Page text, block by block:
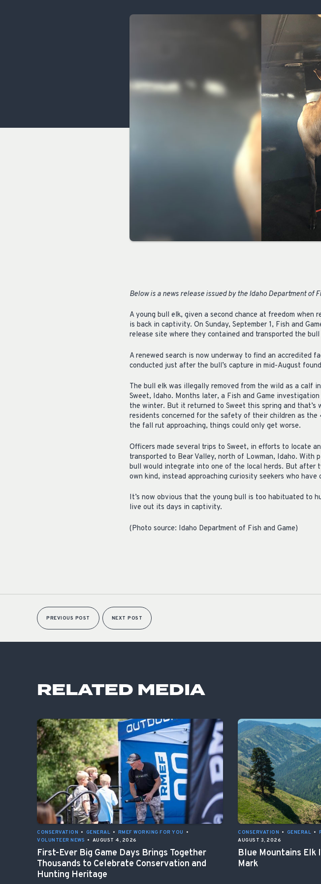
Below is a news release issued by the Idaho Department of
A young bull elk, given a second chance at freedom
is back in captivity. On Sunday, September 1, Fish and
release site where they contained and transported the
A renewed search is now underway to find an accredited
conducted just after the bull’s capture in mid-August
The bull elk was illegally removed from the wild as a calf
Sweet, Idaho. Months later, a Fish and Game
the winter. But it returned to Sweet this spring and that’s
residents concerned for the safety of their children as
the fall rut approaching, things could only get worse.
Officers made several trips to Sweet, in efforts to locate
transported to Bear Valley, north of Lowman, Idaho.
bull would integrate into one of the local herds. But after
own kind, instead approaching curiosity seekers who
It’s now obvious that the young bull is too habituated to
live out its days in captivity.
(Photo source: Idaho Department of Fish and Game)
PREVIOUS POST NEXT POST
RELATED MEDIA
CONSERVATION • GENERAL • RMEF WORKING FOR YOU
•
VOLUNTEER NEWS • AUGUST 4, 2026
First-Ever Big Game Days Brings Together
Thousands to Celebrate Conservation and
Hunting Heritage
CONSERVATION • GENERAL •
AUGUST 3, 2026
Blue Mountains
Mark